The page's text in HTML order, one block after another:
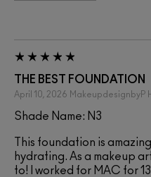
THE BEST FOUNDATION
April 10, 2026 MakeupdesignbyP
Shade Name: N3
This foundation is
hydrating. As a makeup
to! I worked for MAC for